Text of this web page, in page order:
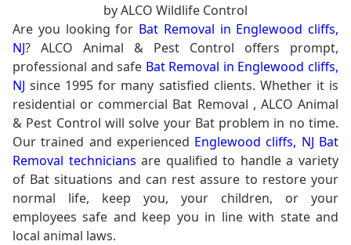
by ALCO Wildlife Control
Are you looking for Bat Removal in Englewood cliffs,
NJ? ALCO Animal & Pest Control offers prompt,
professional and safe Bat Removal in Englewood cliffs,
NJ since 1995 for many satisfied clients. Whether it is
residential or commercial Bat Removal , ALCO Animal
& Pest Control will solve your Bat problem in no time.
Our trained and experienced Englewood cliffs, NJ Bat
Removal technicians are qualified to handle a variety
of Bat situations and can rest assure to restore your
normal life, keep you, your children, or your
employees safe and keep you in line with state and
local animal laws.